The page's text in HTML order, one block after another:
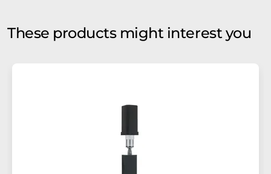
These products might interest you